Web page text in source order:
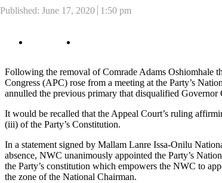
Published: June 17, 2020 1:50 pm
Following the removal of Comrade Adams Oshiomhale
Congress (APC) rose from a meeting at the Party’s
annulled the previous primary that disqualified Governor
It would be recalled that the Appeal Court’s ruling
(iii) of the Party’s Constitution.
In a statement signed by Mallam Lanre Issa-Onilu
absence, NWC unanimously appointed the Party’s
the Party’s constitution which empowers the NWC to
the zone of the National Chairman.